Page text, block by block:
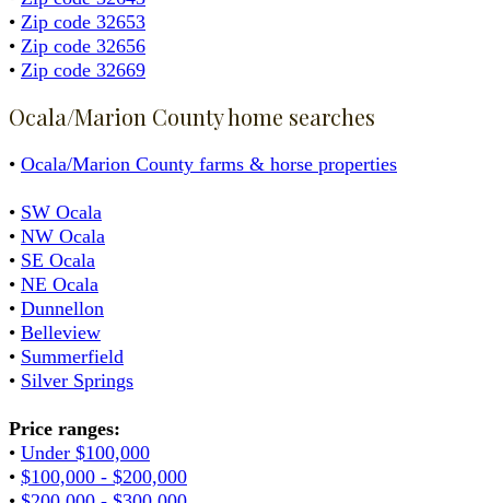
• Zip code 32653
• Zip code 32656
• Zip code 32669
Ocala/Marion County home searches
• Ocala/Marion County farms & horse properties
• SW Ocala
• NW Ocala
• SE Ocala
• NE Ocala
• Dunnellon
• Belleview
• Summerfield
• Silver Springs
Price ranges:
• Under $100,000
• $100,000 - $200,000